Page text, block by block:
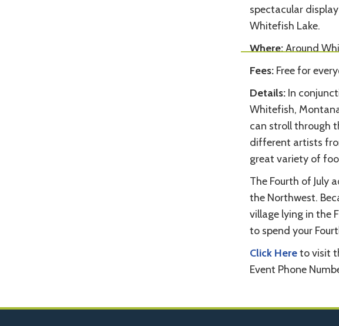
spectacular
Whitefish Lake.
Where:Around
Fees:Free for
Details:In
Whitefish,
can stroll through
different artists
great variety of
The Fourth of July
the Northwest.
village lying in the
to spend your
Click Hereto visit
Event Phone